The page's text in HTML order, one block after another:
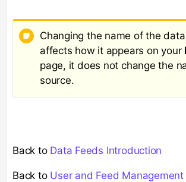
Changing the name of the
affects how it appears on your
page, it does not change the
source.
Back to Data Feeds Introduction
Back to User and Feed